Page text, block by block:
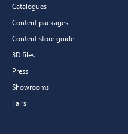
Catalogues
Content packages
Content store guide
3D files
Press
Showrooms
Fairs